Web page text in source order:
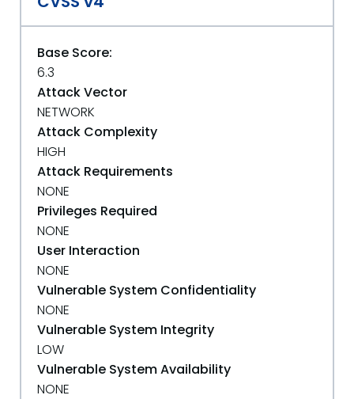
Base Score:
6.3
Attack Vector
NETWORK
Attack Complexity
HIGH
Attack Requirements
NONE
Privileges Required
NONE
User Interaction
NONE
Vulnerable System Confidentiality
NONE
Vulnerable System Integrity
LOW
Vulnerable System Availability
NONE